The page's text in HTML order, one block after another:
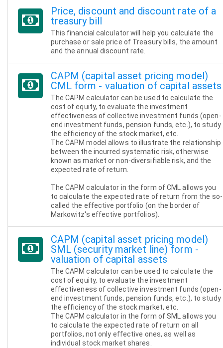
Price, discount and discount rate of a
treasury bill
This financial calculator will help you calculate the
purchase or sale price of Treasury bills, the amount
and the annual discount rate.
CAPM (capital asset pricing model)
CML form - valuation of capital assets
The CAPM calculator can be used to calculate the
cost of equity, to evaluate the investment
effectiveness of collective investment funds (open-
end investment funds, pension funds, etc.), to study
the efficiency of the stock market, etc.
The CAPM model allows to illustrate the relationship
between the incurred systematic risk, otherwise
known as market or non-diversifiable risk, and the
expected rate of return.
The CAPM calculator in the form of CML allows you
to calculate the expected rate of return from the so-
called the effective portfolio (on the border of
Markowitz's effective portfolios).
CAPM (capital asset pricing model)
SML (security market line) form -
valuation of capital assets
The CAPM calculator can be used to calculate the
cost of equity, to evaluate the investment
effectiveness of collective investment funds (open-
end investment funds, pension funds, etc.), to study
the efficiency of the stock market, etc.
The CAPM calculator in the form of SML allows you
to calculate the expected rate of return on all
portfolios, not only effective ones, as well as
individual stock market shares.